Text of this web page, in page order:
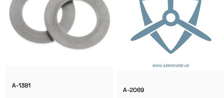
A-1381
A-2069